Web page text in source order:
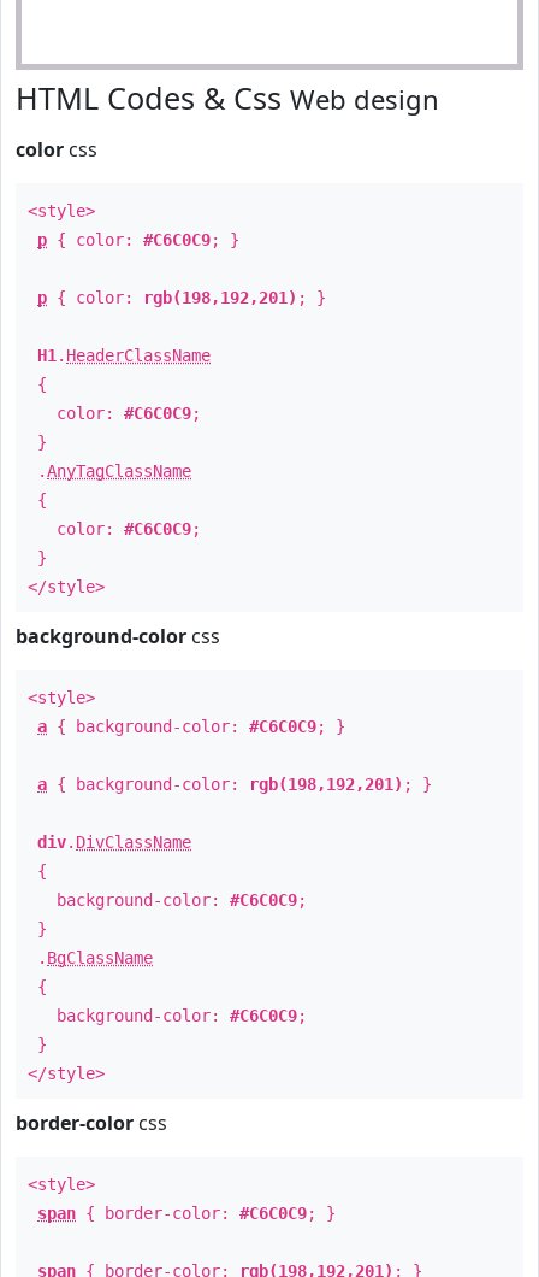
HTML Codes & Css Web design
color css
<style>
p { color: #C6C0C9; }
p { color: rgb(198,192,201) ; }
H1 . HeaderClassName
{
color: #C6C0C9;
}
.AnyTagClassName
{
color: #C6C0C9;
}
</style>
background-color css
<style>
a { background-color: #C6C0C9; }
a { background-color: rgb(198,192,201) ; }
div. DivClassName
{
background-color: #C6C0C9;
}
. BgClassName
{
background-color: #C6C0C9;
}
</style>
border-color css
<style>
span { border-color: #C6C0C9; }
span { border-color: rgb(198,192,201) ; }